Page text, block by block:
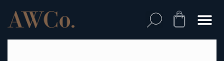
content
Cart